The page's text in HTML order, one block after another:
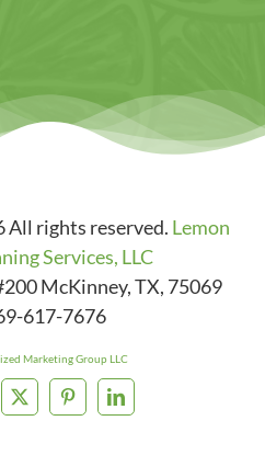
All rights reserved. Lemon
Services, LLC
McKinney,TX, 75069
617-7676
Marketing Group LLC